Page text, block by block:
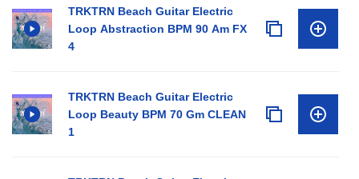
TRKTRN Beach Guitar Electric
Loop Abstraction BPM 90 Am FX
4
TRKTRN Beach Guitar Electric
Loop Beauty BPM 70 Gm CLEAN
1